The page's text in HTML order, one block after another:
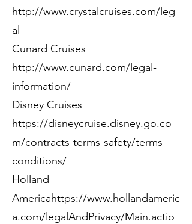
http://www.crystalcruises.com/leg
al
Cunard Cruises
http://www.cunard.com/legal-
information/
Disney Cruises
https://disneycruise.disney.go.co
m/contracts-terms-safety/terms-
conditions/
Holland
Americahttps://www.hollandameric
a.com/legalAndPrivacy/Main.actio